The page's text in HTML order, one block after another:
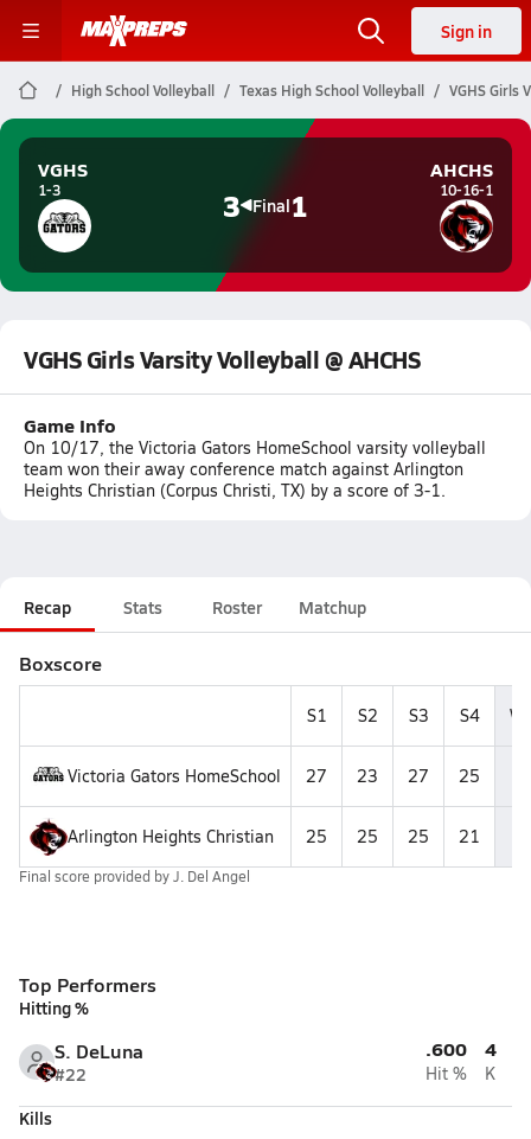
Sign in
High School Volleyball Texas High School Volleyball VGHS Girls
VGHS
1-3 3 Final1
AHCHS
10-16-1
VGHS Girls Varsity Volleyball @ AHCHS
Game Info
On 10/17, the Victoria Gators HomeSchool varsity volleyball
team won their away conference match against Arlington
Heights Christian (Corpus Christi, TX) by a score of 3-1.
Recap Stats Roster Matchup
Boxscore
S1 S2 S3 S4
Victoria Gators HomeSchool 27 23 27 25
Arlington Heights Christian 25 25 25 21
Final score provided byJ. Del Angel
Top Performers
Hitting %
S. DeLuna
#22
.600
Hit %
4
K
Kills